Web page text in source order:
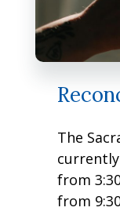
The
from
from